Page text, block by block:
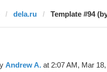
dela.ru Template #94
Andrew A. at 2:07 AM, Mar